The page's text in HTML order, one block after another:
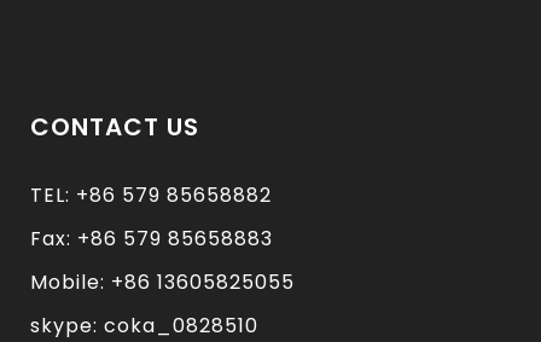
CONTACT US
TEL: +86 579 85658882
Fax: +86 579 85658883
Mobile: +86 13605825055
skype: coka_0828510